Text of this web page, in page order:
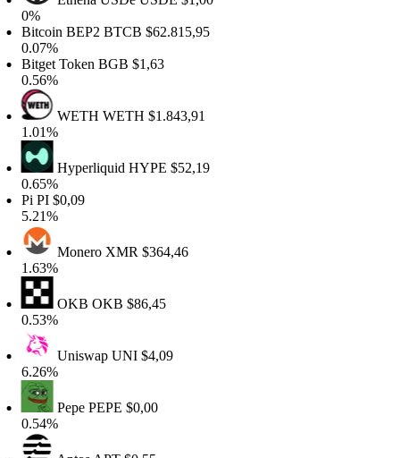
BEP2BTCB$62.815,95
TokenBGB$1,63
WETHWETH$1.843,91
HyperliquidHYPE$52,19
PI$0,09
MoneroXMR$364,46
OKBOKB$86,45
UniswapUNI$4,09
PepePEPE$0,00